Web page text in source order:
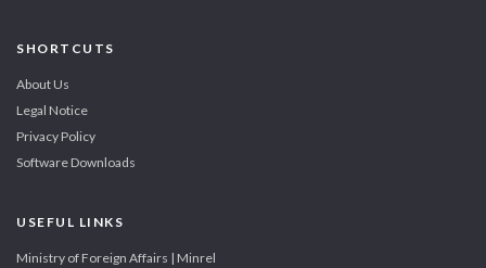
SHORTCUTS
About Us
Legal Notice
Privacy Policy
Software Downloads
USEFUL LINKS
Ministry of Foreign Affairs | Minrel